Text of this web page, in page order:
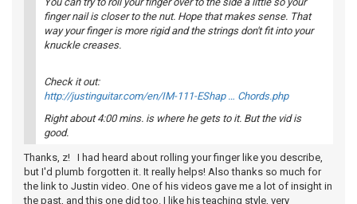
finger nail is closer to the nut. Hope that makes sense. That
way your finger is more rigid and the strings don't fit into your
knuckle creases.
Check it out:
http://justinguitar.com/en/IM-111-EShap … Chords.php
Right about 4:00 mins. is where he gets to it. But the vid is
good.
Thanks, z! I had heard about rolling your finger like you describe,
but I'd plumb forgotten it. It really helps! Also thanks so much for
the link to Justin video. One of his videos gave me a lot of insight in
the past, and this one did too. I like his teaching style, very